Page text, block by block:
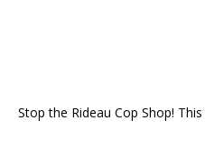
Stop the Rideau Cop Shop!